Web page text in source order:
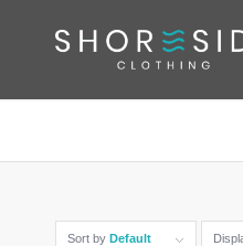
Sort by Default